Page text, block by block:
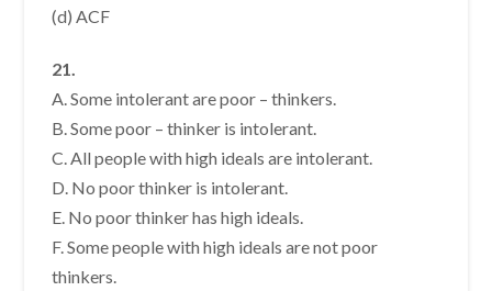
(d) ACF
21.
A. Some intolerant are poor – thinkers.
B. Some poor – thinker is intolerant.
C. All people with high ideals are intolerant.
D. No poor thinker is intolerant.
E. No poor thinker has high ideals.
F. Some people with high ideals are not poor
thinkers.